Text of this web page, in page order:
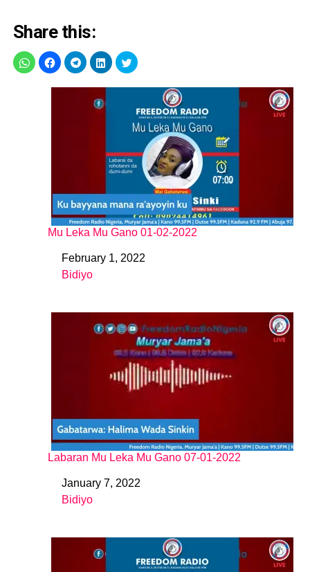
Share this:
Mu Leka Mu Gano 01-02-2022
DateFebruary 1, 2022
In relation to
Bidiyo
Labaran Mu Leka Mu Gano 07-01-2022
DateJanuary 7, 2022
In relation to
Bidiyo